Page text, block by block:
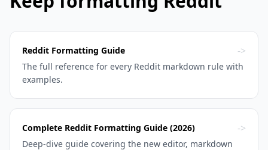
Reddit Formatting Guide ->
The full reference for every Reddit markdown rule with
examples.
Complete Reddit Formatting Guide (2026) ->
Deep-dive guide covering the new editor, markdown